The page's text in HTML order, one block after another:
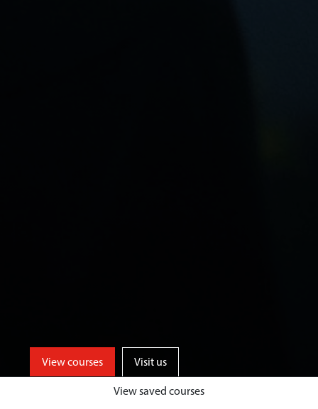
View courses Visit us
View saved courses